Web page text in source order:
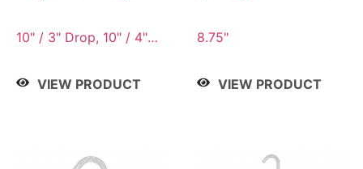
Connector
10" / 3" Drop, 10" / 4"
VIEW PRODUCT
8.75"
VIEW PRODUCT